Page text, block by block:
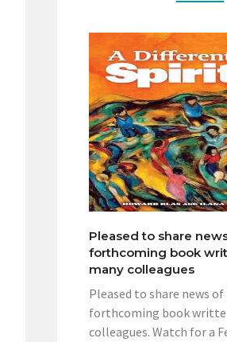
Pleased to share
forthcoming book
many colleagues
Pleased to share news of
forthcoming book
colleagues. Watch for a